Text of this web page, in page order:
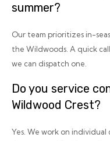
summer?
Our team prioritizes in-
the Wildwoods. A quick
we can dispatch one.
Do you service
Wildwood Crest?
Yes. We work on